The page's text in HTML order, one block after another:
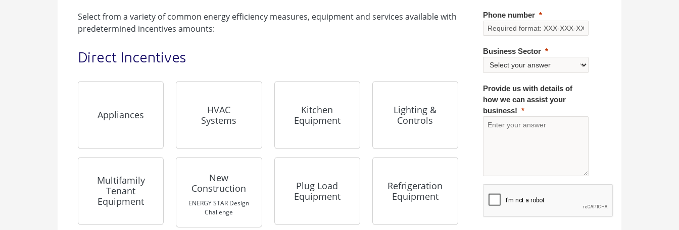
Select from a variety of common energy efficiency measures, equipment and services available with
predetermined incentives amounts:
Direct Incentives
Appliances
HVAC
Systems
Kitchen
Equipment
Lighting &
Controls
Multifamily
Tenant
Equipment
New
Construction
ENERGY STAR Design
Challenge
Plug Load
Equipment
Refrigeration
Equipment
Phone number
Business Sector
Provide us with details of
how we can assist your
business!